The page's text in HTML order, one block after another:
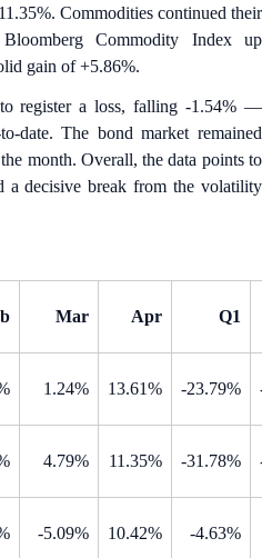
Commodities continued their
Commodity Index up
gain of +5.86%.
register a loss, falling -1.54% —
date. The bond market remained
month. Overall, the data points to
a decisive break from the volatility
Mar Apr Q1
1.24% 13.61% -23.79%
4.79% 11.35% -31.78%
-5.09% 10.42% -4.63%